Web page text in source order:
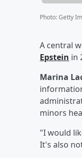
Photo:Getty
A central
Epstein in
Marina
minors
"I would
It's also